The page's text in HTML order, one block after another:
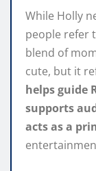
While Holly
people refer
blend of
cute, but it
helps guide
supports
acts as a